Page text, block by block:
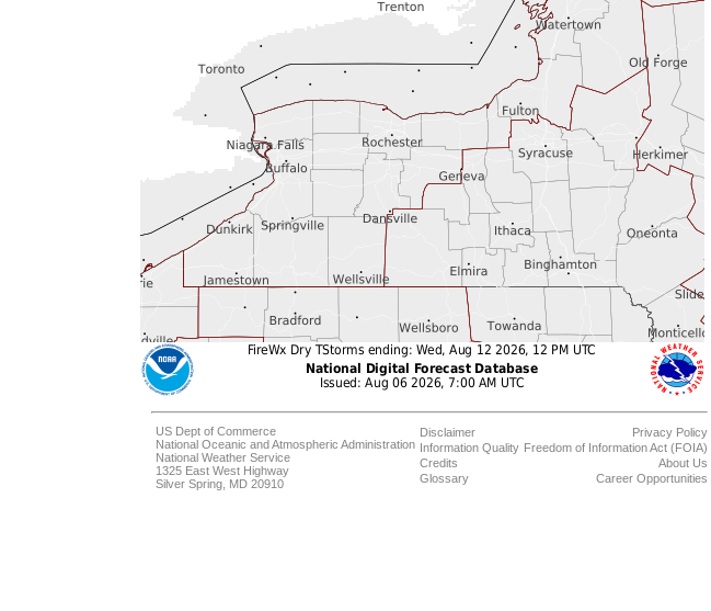
US Dept of Commerce
National Oceanic and Atmospheric Administration
National Weather Service
1325 East West Highway
Silver Spring, MD 20910
Disclaimer
Information Quality
Credits
Glossary
Privacy Policy
Freedom of Information Act (FOIA)
About Us
Career Opportunities